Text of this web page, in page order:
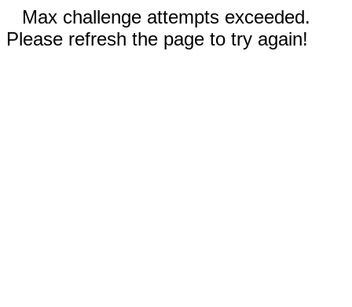
Max challenge attempts exceeded.
Please refresh the page to try again!